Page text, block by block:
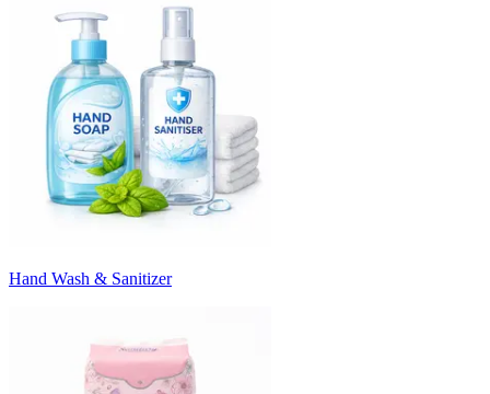
Hand Wash & Sanitizer